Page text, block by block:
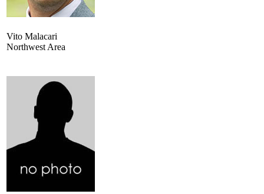
Vito Malacari
Northwest Area